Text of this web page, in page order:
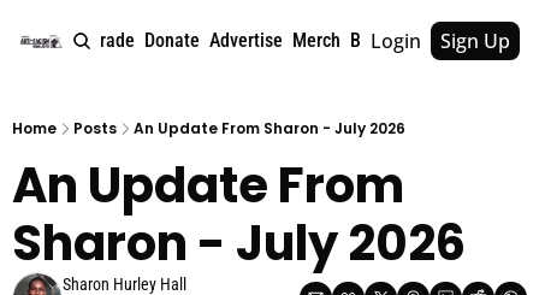
About Upgrade Donate Advertise Merch Book Tags Archive
Login Sign Up
Home Posts An Update From Sharon - July 2026
An Update From
Sharon - July 2026
Sharon Hurley Hall